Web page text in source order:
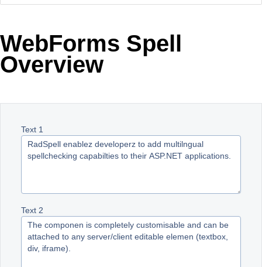
Your Account
Request Trial
MetroTouch
Telerik
Vista
WebForms Spell
Overview
Text 1
Text 2